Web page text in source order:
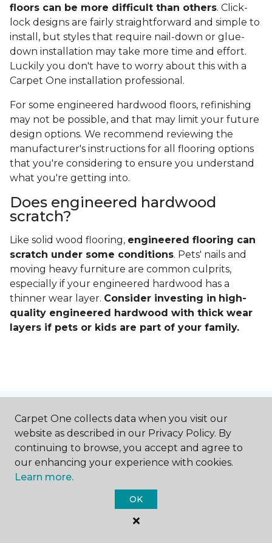
floors can be more difficult than others. Click-
lock designs are fairly straightforward and simple to
install, but styles that require nail-down or glue-
down installation may take more time and effort.
Luckily you don't have to worry about this with a
Carpet One installation professional.
For some engineered hardwood floors, refinishing
may not be possible, and that may limit your future
design options. We recommend reviewing the
manufacturer's instructions for all flooring options
that you're considering to ensure you understand
what you're getting into.
Does engineered hardwood
scratch?
Like solid wood flooring, engineered flooring can
scratch under some conditions. Pets' nails and
moving heavy furniture are common culprits,
especially if your engineered hardwood has a
thinner wear layer. Consider investing in high-
quality engineered hardwood with thick wear
layers if pets or kids are part of your family.
Contact Us
NAME
Carpet One collects data when you visit our
website as described in our Privacy Policy. By
continuing to browse, you accept and agree to
our enhancing your experience with cookies.
Learn more.
OK